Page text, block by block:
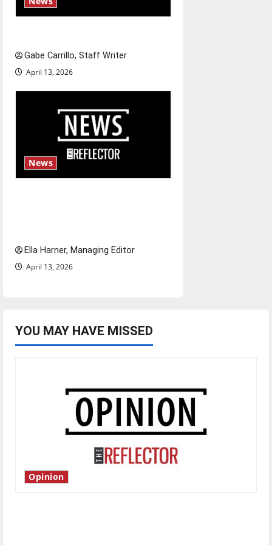
Gabe Carrillo, Staff Writer
April 13, 2026
News
Ella Harner, Managing Editor
April 13, 2026
YOU MAY HAVE MISSED
Opinion